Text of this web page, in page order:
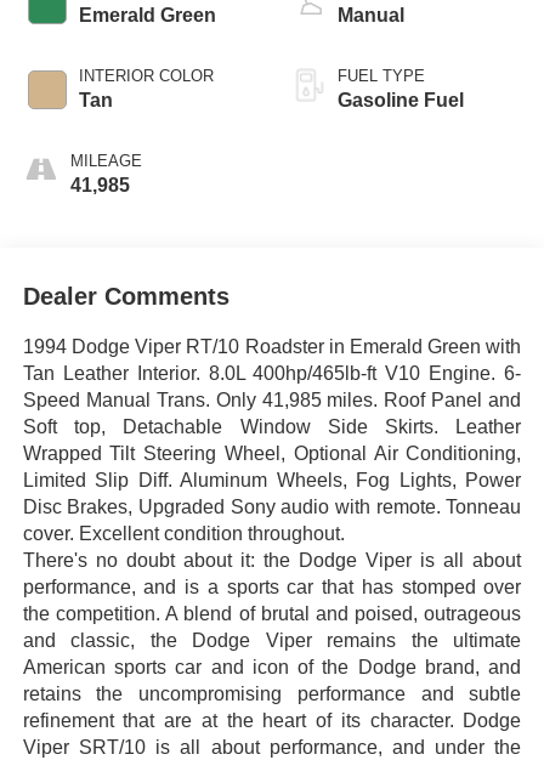
Emerald Green
INTERIOR COLOR
Tan
MILEAGE
41,985
Manual
FUEL TYPE
Gasoline Fuel
Dealer Comments
1994 Dodge Viper RT/10 Roadster in Emerald Green with
Tan Leather Interior. 8.0L 400hp/465lb-ft V10 Engine. 6-
Speed Manual Trans. Only 41,985 miles. Roof Panel and
Soft top, Detachable Window Side Skirts. Leather
Wrapped Tilt Steering Wheel, Optional Air Conditioning,
Limited Slip Diff. Aluminum Wheels, Fog Lights, Power
Disc Brakes, Upgraded Sony audio with remote. Tonneau
cover. Excellent condition throughout.
There's no doubt about it: the Dodge Viper is all about
performance, and is a sports car that has stomped over
the competition. A blend of brutal and poised, outrageous
and classic, the Dodge Viper remains the ultimate
American sports car and icon of the Dodge brand, and
retains the uncompromising performance and subtle
refinement that are at the heart of its character. Dodge
Viper SRT/10 is all about performance, and under the